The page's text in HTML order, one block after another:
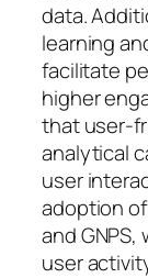
data.
learning
facilitate
higher
that user-
analytical
user
adoption
and
user